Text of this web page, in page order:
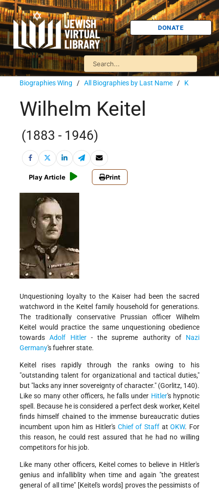
DONATE
Biographies Wing / All Biographies by Last Name / K
Wilhelm Keitel
(1883 - 1946)
Play Article Print
Unquestioning loyalty to the Kaiser had been the sacred
watchword in the Keitel family household for generations.
The traditionally conservative Prussian officer Wilhelm
Keitel would practice the same unquestioning obedience
towardsAdolf Hitler- the supreme authority of Nazi
Germany's fuehrer state.
Keitel rises rapidly through the ranks owing to his
"outstanding talent for organizational and tactical duties,"
but "lacks any inner sovereignty of character." (Gorlitz, 140).
Like so many other officers, he falls under Hitler's hypnotic
spell. Because he is considered a perfect desk worker, Keitel
finds himself chained to the immense bureaucratic duties
incumbent upon him as Hitler's Chief of StaffatOKW. For
this reason, he could rest assured that he had no willing
competitors for his job.
Like many other officers, Keitel comes to believe in Hitler's
genius and infalliblity when time and again "the greatest
general of all time" [Keitel's words] proves the pessimists of